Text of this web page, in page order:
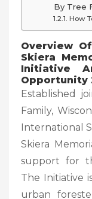
By Tree
How
Overview
Skiera
Initiative
Opportunity
Established
Family,
International
Skiera
support for
The Initiative
urban